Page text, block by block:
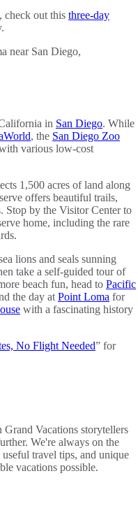
check out this three-day
in San Diego. While
, the San Diego Zoo
various low-cost
1,500 acres of land along
offers beautiful trails,
Stop by the Visitor Center to
home, including the rare
lions and seals sunning
take a self-guided tour of
beach fun, head to Pacific
the day at Point Loma for
with a fascinating history
No Flight Needed” for
Vacations storytellers
We're always on the
travel tips, and unique
vacations possible.